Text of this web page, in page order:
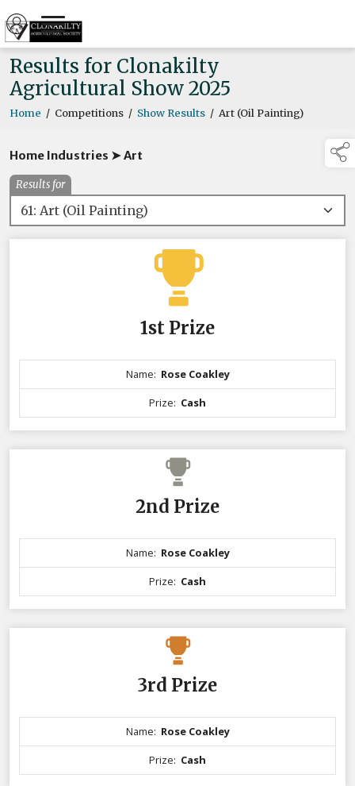
Results for Clonakilty
Agricultural Show 2025
Home / Competitions / Show Results / Art (Oil Painting)
Home Industries ➤ Art
Results for
1st Prize
Name: Rose Coakley
Prize: Cash
2nd Prize
Name: Rose Coakley
Prize: Cash
3rd Prize
Name: Rose Coakley
Prize: Cash